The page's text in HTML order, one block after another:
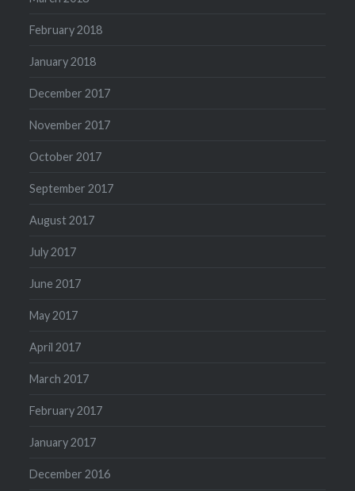
February 2018
January 2018
December 2017
November 2017
October 2017
September 2017
August 2017
July 2017
June 2017
May 2017
April 2017
March 2017
February 2017
January 2017
December 2016